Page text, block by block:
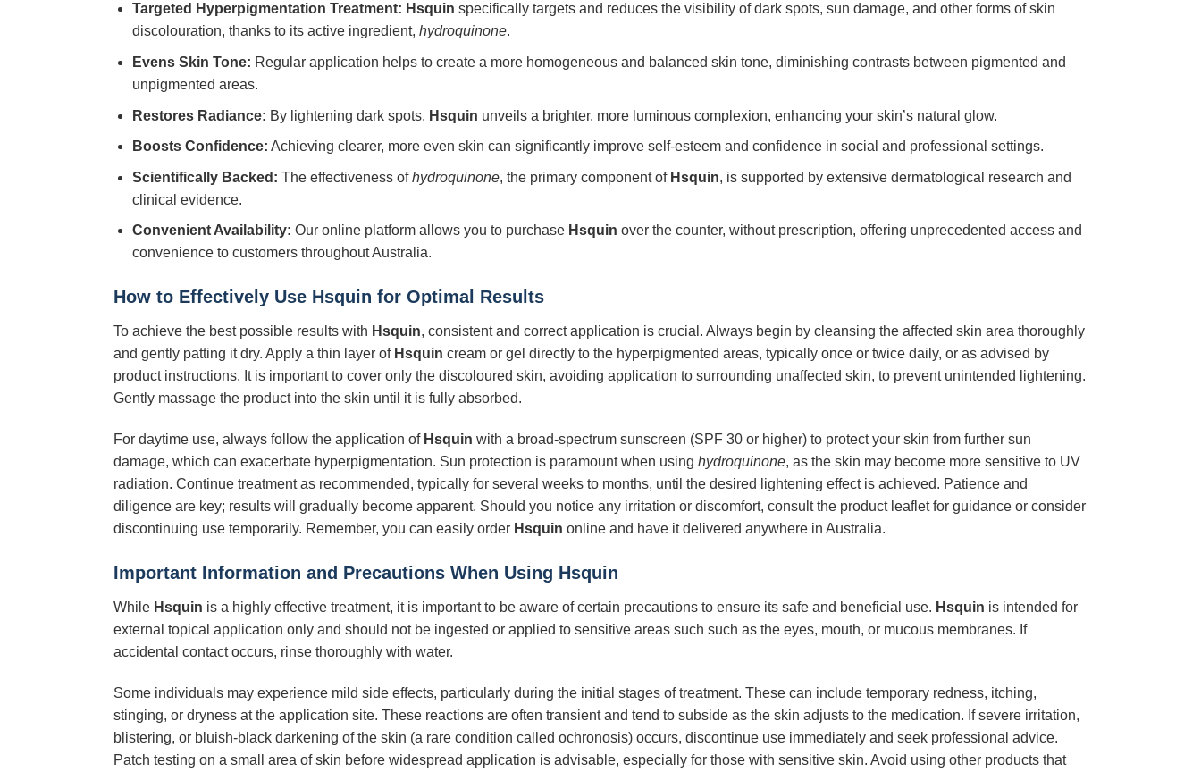
Targeted Hyperpigmentation Treatment: Hsquin specifically targets and reduces the visibility of dark spots, sun damage, and other forms of skin
discolouration, thanks to its active ingredient, hydroquinone.
Evens Skin Tone: Regular application helps to create a more homogeneous and balanced skin tone, diminishing contrasts between pigmented and
unpigmented areas.
Restores Radiance: By lightening dark spots, Hsquin unveils a brighter, more luminous complexion, enhancing your skin’s natural glow.
Boosts Confidence: Achieving clearer, more even skin can significantly improve self-esteem and confidence in social and professional settings.
Scientifically Backed: The effectiveness ofhydroquinone, the primary component of Hsquin, is supported by extensive dermatological research and
clinical evidence.
Convenient Availability: Our online platform allows you to purchase Hsquin over the counter, without prescription, offering unprecedented access and
convenience to customers throughout Australia.
How to Effectively Use Hsquin for Optimal Results
To achieve the best possible results with Hsquin, consistent and correct application is crucial. Always begin by cleansing the affected skin area thoroughly
and gently patting it dry. Apply a thin layer of Hsquin cream or gel directly to the hyperpigmented areas, typically once or twice daily, or as advised by
product instructions. It is important to cover only the discoloured skin, avoiding application to surrounding unaffected skin, to prevent unintended lightening.
Gently massage the product into the skin until it is fully absorbed.
For daytime use, always follow the application of Hsquin with a broad-spectrum sunscreen (SPF 30 or higher) to protect your skin from further sun
damage, which can exacerbate hyperpigmentation. Sun protection is paramount when using hydroquinone, as the skin may become more sensitive to UV
radiation. Continue treatment as recommended, typically for several weeks to months, until the desired lightening effect is achieved. Patience and
diligence are key; results will gradually become apparent. Should you notice any irritation or discomfort, consult the product leaflet for guidance or consider
discontinuing use temporarily. Remember, you can easily order Hsquin online and have it delivered anywhere in Australia.
Important Information and Precautions When Using Hsquin
While Hsquin is a highly effective treatment, it is important to be aware of certain precautions to ensure its safe and beneficial use. Hsquin is intended for
external topical application only and should not be ingested or applied to sensitive areas such such as the eyes, mouth, or mucous membranes. If
accidental contact occurs, rinse thoroughly with water.
Some individuals may experience mild side effects, particularly during the initial stages of treatment. These can include temporary redness, itching,
stinging, or dryness at the application site. These reactions are often transient and tend to subside as the skin adjusts to the medication. If severe irritation,
blistering, or bluish-black darkening of the skin (a rare condition called ochronosis) occurs, discontinue use immediately and seek professional advice.
Patch testing on a small area of skin before widespread application is advisable, especially for those with sensitive skin. Avoid using other products that